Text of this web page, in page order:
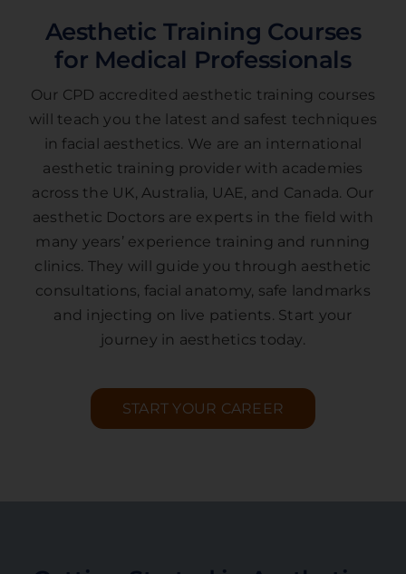
Aesthetic Training Courses
for Medical Professionals
Our CPD accredited aesthetic training courses
will teach you the latest and safest techniques
in facial aesthetics. We are an international
aesthetic training provider with academies
across the UK, Australia, UAE, and Canada. Our
aesthetic Doctors are experts in the field with
many years’ experience training and running
clinics. They will guide you through aesthetic
consultations, facial anatomy, safe landmarks
and injecting on live patients. Start your
journey in aesthetics today.
START YOUR CAREER